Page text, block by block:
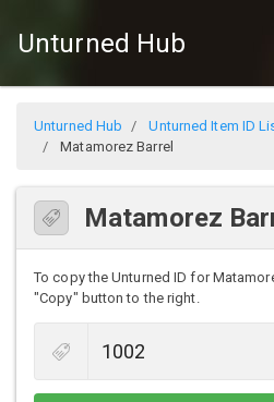
Unturned Hub
Unturned Hub Unturned Item ID
Matamorez Barrel
Matamorez
To copy the Unturned ID for
"Copy" button to the right.